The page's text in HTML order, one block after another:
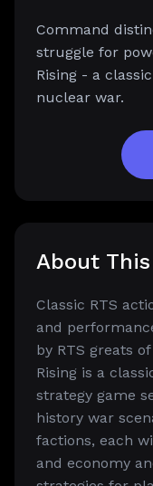
Command
struggle for
Rising - a
nuclear war.
About
Classic RTS
and
by RTS greats
Rising is a
strategy game
history war
factions, each
and economy